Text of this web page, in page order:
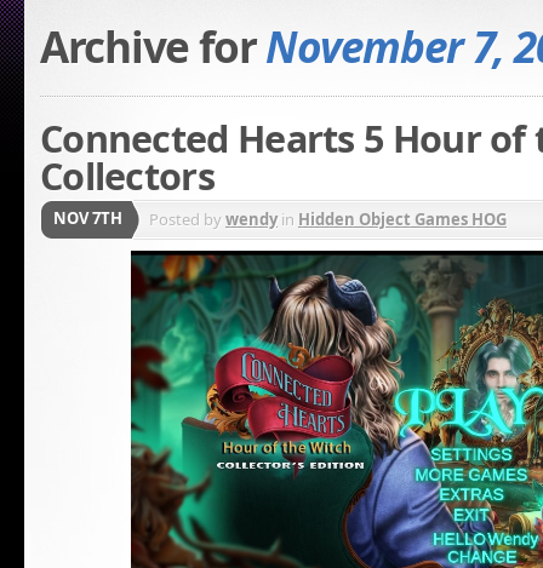
Archive forNovember 7,
Connected Hearts 5 Hour
Collectors
NOV 7TH Posted bywendyin Hidden Object Games HOG